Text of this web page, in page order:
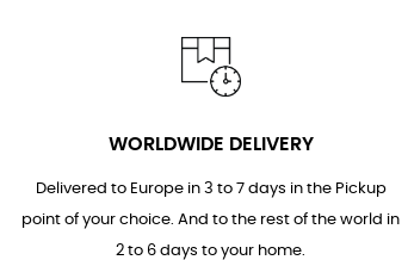
WORLDWIDE DELIVERY
Delivered to Europe in 3 to 7 days in the Pickup
point of your choice. And to the rest of the world in
2 to 6 days to your home.